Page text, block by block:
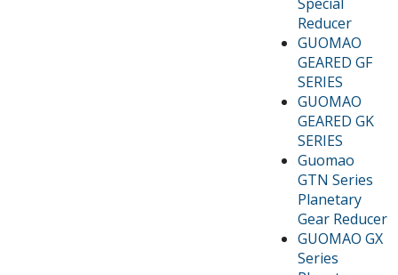
Reducer
GUOMAO
GEARED GF
SERIES
GUOMAO
GEARED GK
SERIES
Guomao
GTN Series
Planetary
Gear Reducer
GUOMAO GX
Series